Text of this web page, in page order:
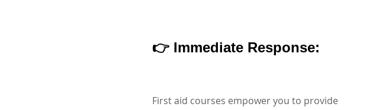
👉 Immediate Response:
First aid courses empower you to provide